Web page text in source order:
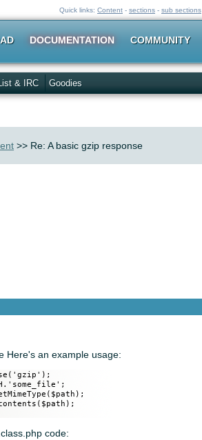
Quick links: Content - sections - sub sections
DOCUMENTATION COMMUNITY
& IRC Goodies
>> Re: A basic gzip response
Here's an example usage:
code: